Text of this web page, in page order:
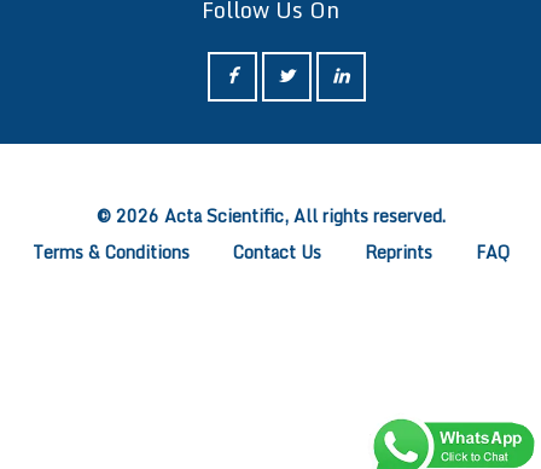
Follow Us On
© 2026 Acta Scientific, All rights reserved.
Terms & Conditions
Contact Us Reprints FAQ